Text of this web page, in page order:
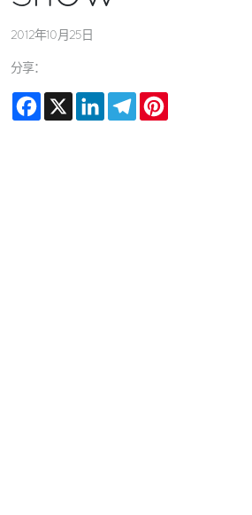
2012年10月25日
分享：
Facebook
X LinkedInTelegram